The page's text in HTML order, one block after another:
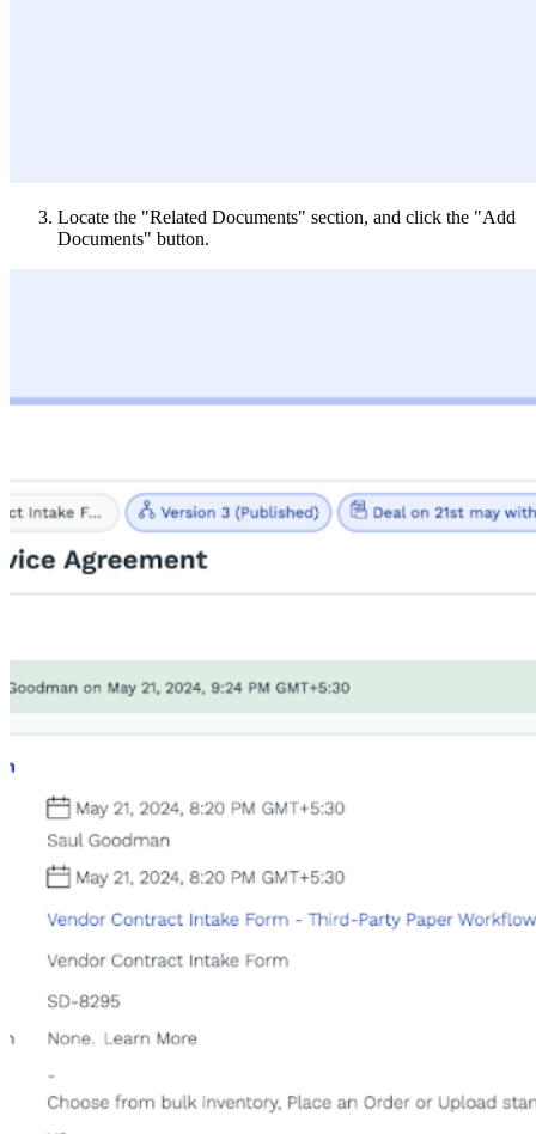
Locate the "Related Documents" section, and click the "Add
Documents" button.